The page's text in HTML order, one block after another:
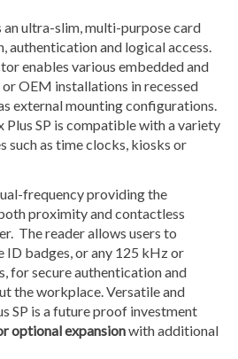
an ultra-slim, multi-purpose card
and logical access.
enables various embedded and
OEM installations in recessed
external mounting configurations.
SP is compatible with a variety
such as time clocks, kiosks or
frequency providing the
proximity and contactless
The reader allows users to
ID badges, or any 125 kHz or
for secure authentication and
the workplace. Versatile and
SP is a future proof investment
optional expansionwith additional